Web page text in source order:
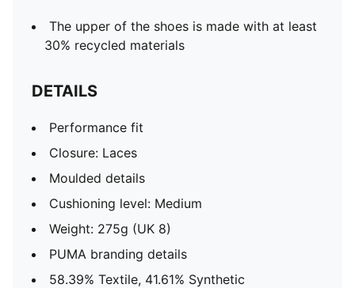
The upper of the shoes is made with at least
30% recycled materials
DETAILS
Performance fit
Closure: Laces
Moulded details
Cushioning level: Medium
Weight: 275g (UK 8)
PUMA branding details
58.39% Textile, 41.61% Synthetic